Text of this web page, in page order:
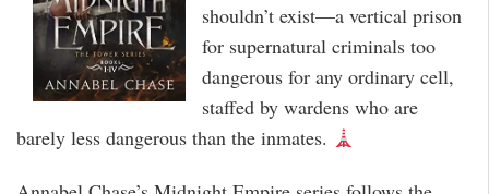
shouldn’t exist—a vertical prison
for supernatural criminals too
dangerous for any ordinary cell,
staffed by wardens who are
barely less dangerous than the inmates.